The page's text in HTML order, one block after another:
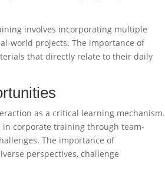
involves incorporating multiple
world projects. The importance of
that directly relate to their daily
as a critical learning mechanism.
corporate training through team-
The importance of
perspectives, challenge